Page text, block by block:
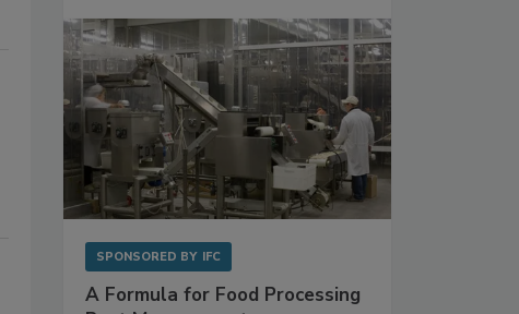
SPONSORED BY IFC
A Formula for Food Processing